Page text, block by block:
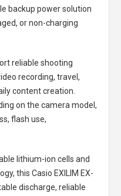
backup power solution
or non-charging
reliable shooting
recording, travel,
content creation.
on the camera model,
flash use,
lithium-ion cells and
this Casio EXILIM EX-
discharge, reliable